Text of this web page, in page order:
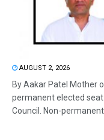
AUGUST 2, 2026
By Aakar Patel Mother
permanent elected
Council. Non-